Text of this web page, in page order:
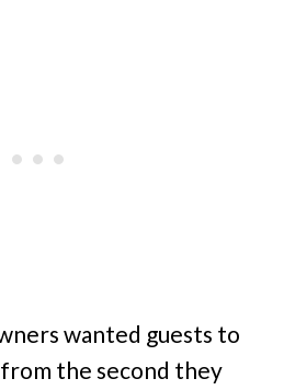
wanted guests to
the second they